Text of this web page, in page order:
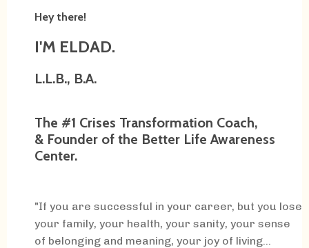
Hey there!
I'M ELDAD.
L.L.B., B.A.
The #1 Crises Transformation Coach,
& Founder of the Better Life Awareness
Center.
"If you are successful in your career, but you lose
your family, your health, your sanity, your sense
of belonging and meaning, your joy of living...